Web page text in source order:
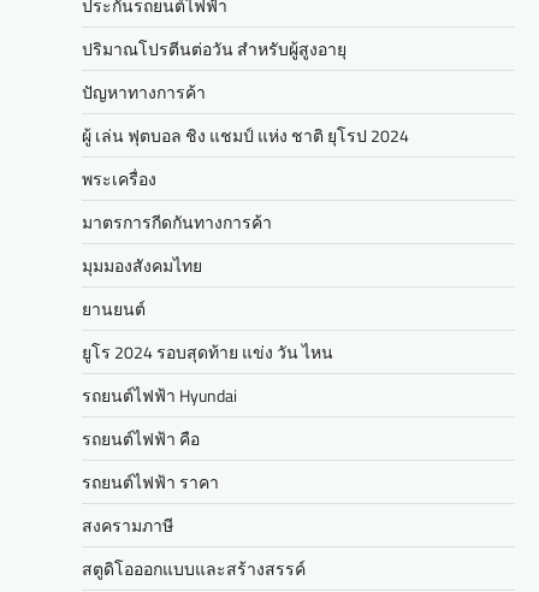
ปริมาณโปรตีนต่อวัน สำหรับผู้สูงอายุ
ปัญหาทางการค้า
ผู้ เล่น ฟุตบอล ชิง แชมป์ แห่ง ชาติ ยุโรป 2024
พระเครื่อง
มาตรการกีดกันทางการค้า
มุมมองสังคมไทย
ยานยนต์
ยูโร 2024 รอบสุดท้าย แข่ง วัน ไหน
รถยนต์ไฟฟ้า Hyundai
รถยนต์ไฟฟ้า คือ
รถยนต์ไฟฟ้า ราคา
สงครามภาษี
สตูดิโอออกแบบและสร้างสรรค์